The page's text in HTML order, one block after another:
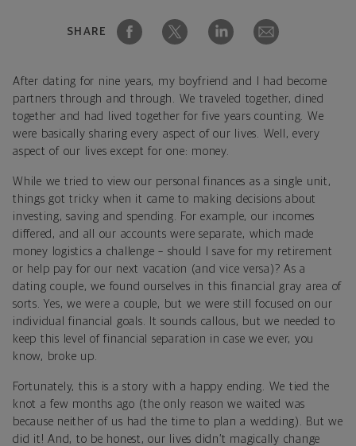
SHARE
After dating for nine years, my boyfriend and I had become
partners through and through. We traveled together, dined
together and had lived together for five years counting. We
were basically sharing every aspect of our lives. Well, every
aspect of our lives except for one: money.
While we tried to view our personal finances as a single unit,
things got tricky when it came to making decisions about
investing, saving and spending. For example, our incomes
differed, and all our accounts were separate, which made
money logistics a challenge – should I save for my retirement
or help pay for our next vacation (and vice versa)? As a
dating couple, we found ourselves in this financial gray area of
sorts. Yes, we were a couple, but we were still focused on our
individual financial goals. It sounds callous, but we needed to
keep this level of financial separation in case we ever, you
know, broke up.
Fortunately, this is a story with a happy ending. We tied the
knot a few months ago (the only reason we waited was
because neither of us had the time to plan a wedding). But we
did it! And, to be honest, our lives didn’t magically change